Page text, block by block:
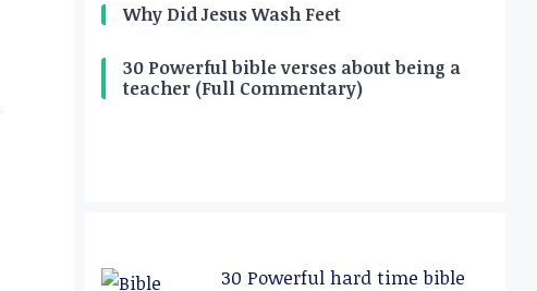
Why Did Jesus Wash Feet
30 Powerful bible verses about being a
teacher (Full Commentary)
30 Powerful hard time bible